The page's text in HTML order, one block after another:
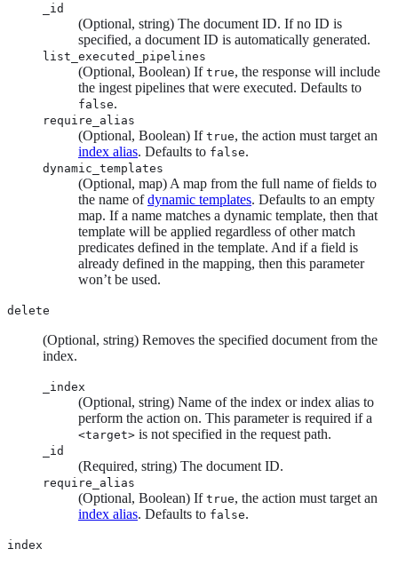
_id
(Optional, string) The document ID. If no ID is
specified, a document ID is automatically generated.
list_executed_pipelines
(Optional, Boolean) If true, the response will include
the ingest pipelines that were executed. Defaults to
false.
require_alias
(Optional, Boolean) If true, the action must target an
index alias. Defaults to false.
dynamic_templates
(Optional, map) A map from the full name of fields to
the name ofdynamic templates. Defaults to an empty
map. If a name matches a dynamic template, then that
template will be applied regardless of other match
predicates defined in the template. And if a field is
already defined in the mapping, then this parameter
won’t be used.
delete
(Optional, string) Removes the specified document from the
index.
_index
(Optional, string) Name of the index or index alias to
perform the action on. This parameter is required if a
<target> is not specified in the request path.
_id
(Required, string) The document ID.
require_alias
(Optional, Boolean) If true, the action must target an
index alias. Defaults to false.
index